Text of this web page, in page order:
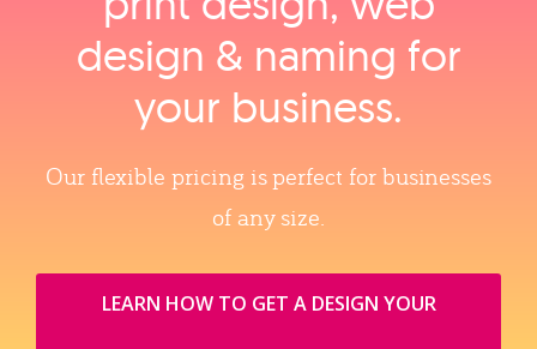
design & naming for
your business.
Our flexible pricing is perfect for businesses
of any size.
LEARN HOW TO GET A DESIGN YOUR